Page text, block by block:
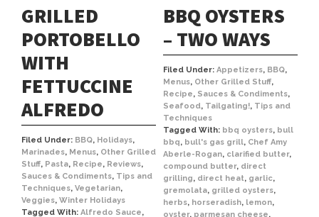
GRILLED
PORTOBELLO
WITH
FETTUCCINE
ALFREDO
Filed Under: BBQ, Holidays,
Marinades, Menus, Other Grilled
Stuff, Pasta, Recipe, Reviews,
Sauces & Condiments, Tips and
Techniques, Vegetarian,
Veggies, Winter Holidays
Tagged With: Alfredo Sauce,
BBQ OYSTERS
– TWO WAYS
Filed Under: Appetizers, BBQ,
Menus, Other Grilled Stuff,
Recipe, Sauces & Condiments,
Seafood, Tailgating!, Tips and
Techniques
Tagged With: bbq oysters, bull
bbq, bull's gas grill, Chef Amy
Aberle-Rogan, clarified butter,
compound butter, direct
grilling, direct heat, garlic,
gremolata, grilled oysters,
herbs, horseradish, lemon,
oyster, parmesan cheese,